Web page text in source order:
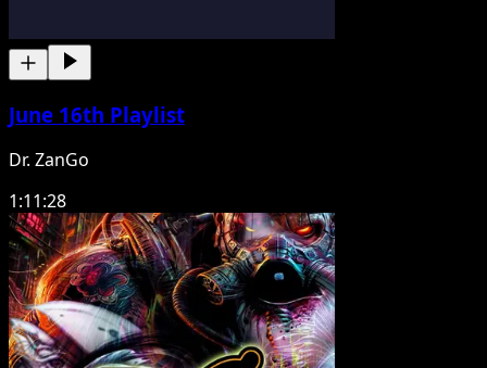
June 16th Playlist
Dr. ZanGo
1:11:28